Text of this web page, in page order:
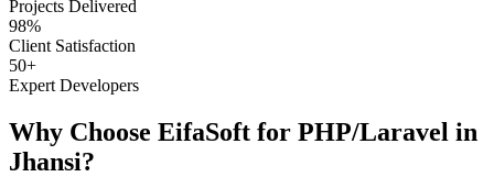
Projects Delivered
98%
Client Satisfaction
50+
Expert Developers
Why Choose EifaSoft for PHP/Laravel in
Jhansi?